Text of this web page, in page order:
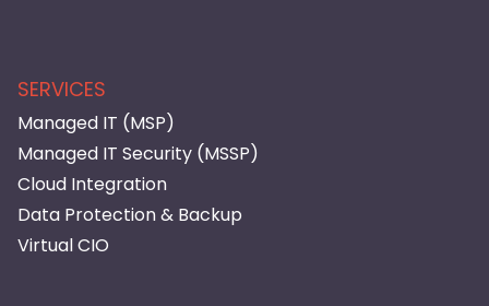
SERVICES
Managed IT (MSP)
Managed IT Security (MSSP)
Cloud Integration
Data Protection & Backup
Virtual CIO